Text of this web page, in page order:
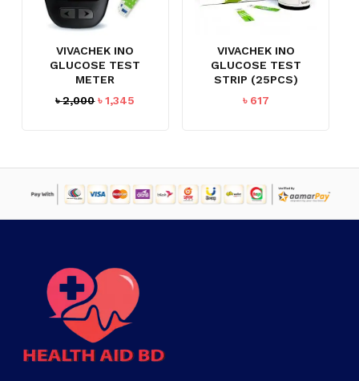
VIVACHEK INO
GLUCOSE TEST
METER
৳2,000 Original
৳1,345
VIVACHEK INO
GLUCOSE TEST
STRIP (25PCS)
৳ 617